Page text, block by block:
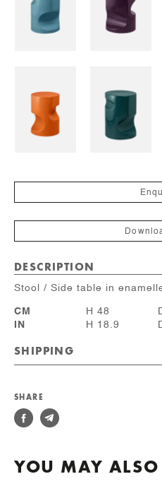
DESCRIPTION
Stool / Side table in
CM H 48
IN
H 18.9
SHIPPING
SHARE
YOU MAY ALSO